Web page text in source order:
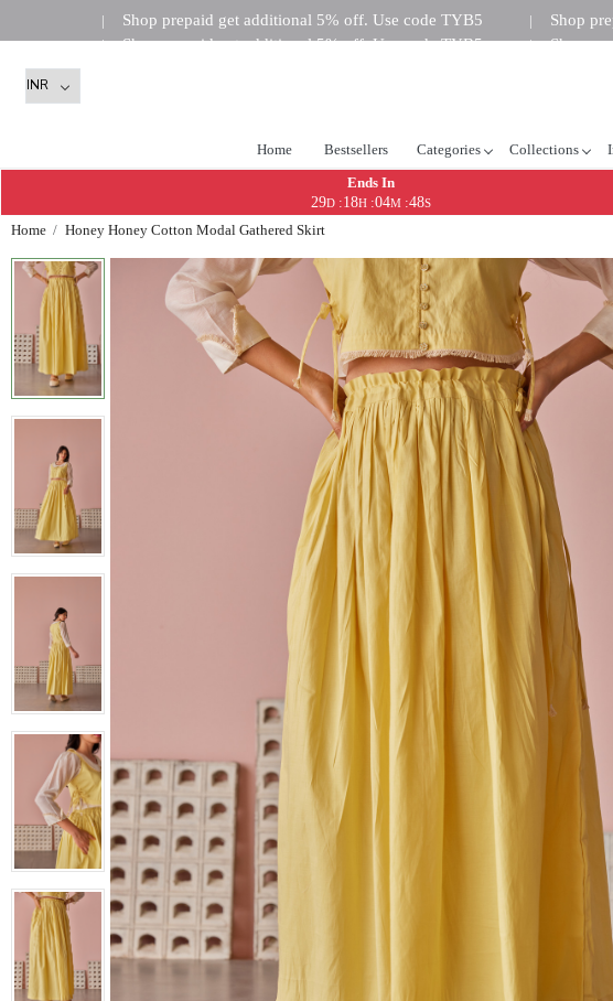
| Shop prepaid get additional 5% off. Use code TYB5 | Shop
| Shop prepaid get additional 5% off. Use code TYB5 | Shop
Home Bestsellers Categories Collections
Ends In
29D :18H :04M :48S
Home Honey Honey Cotton Modal Gathered Skirt